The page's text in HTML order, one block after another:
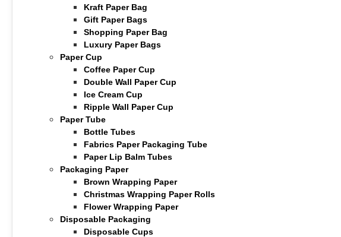
Kraft Paper Bag
Gift Paper Bags
Shopping Paper Bag
Luxury Paper Bags
Paper Cup
Coffee Paper Cup
Double Wall Paper Cup
Ice Cream Cup
Ripple Wall Paper Cup
Paper Tube
Bottle Tubes
Fabrics Paper Packaging Tube
Paper Lip Balm Tubes
Packaging Paper
Brown Wrapping Paper
Christmas Wrapping Paper Rolls
Flower Wrapping Paper
Disposable Packaging
Disposable Cups